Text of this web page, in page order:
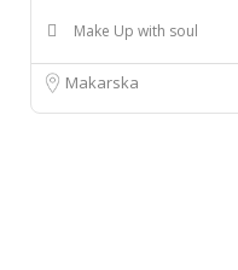
Make Up with soul
Makarska